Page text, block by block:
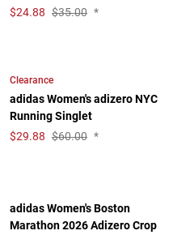
$24.88 $35.00 *
Clearance
adidas Women's adizero NYC
Running Singlet
$29.88 $60.00 *
adidas Women's Boston
Marathon 2026 Adizero Crop